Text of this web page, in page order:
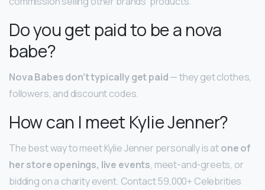
Do you get paid to be a nova
babe?
Nova Babes don’t typically get paid— they get clothes,
followers, and discount codes.
How can I meet Kylie Jenner?
The best way to meet Kylie Jenner personally is atone of
her store openings, live events, meet-and-greets, or
bidding on a charity event. Contact 59,000+ Celebrities